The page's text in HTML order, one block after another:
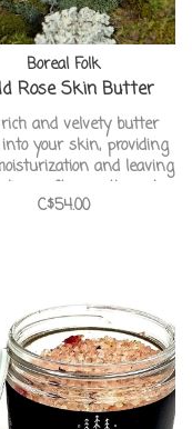
Boreal Folk
Rose Skin Butter
and velvety butter
your skin, providing
and leaving
soft, smooth, and
scented with the
C$54.00